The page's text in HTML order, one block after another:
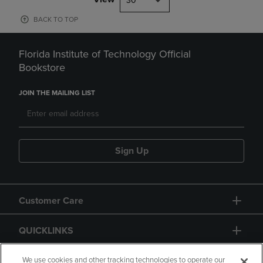
BACK TO TOP
Florida Institute of Technology Official
Bookstore
JOIN THE MAILING LIST
Sign Up
Customer Care
QUICKLINKS
GIFT CARD
We use cookies and other tracking technologies to operate our